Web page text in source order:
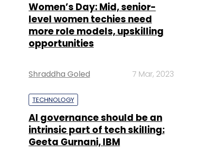
Women’s Day: Mid, senior-
level women techies need
more role models, upskilling
opportunities
Shraddha Goled 7 Mar, 2023
TECHNOLOGY
AI governance should be an
intrinsic part of tech skilling:
Geeta Gurnani, IBM